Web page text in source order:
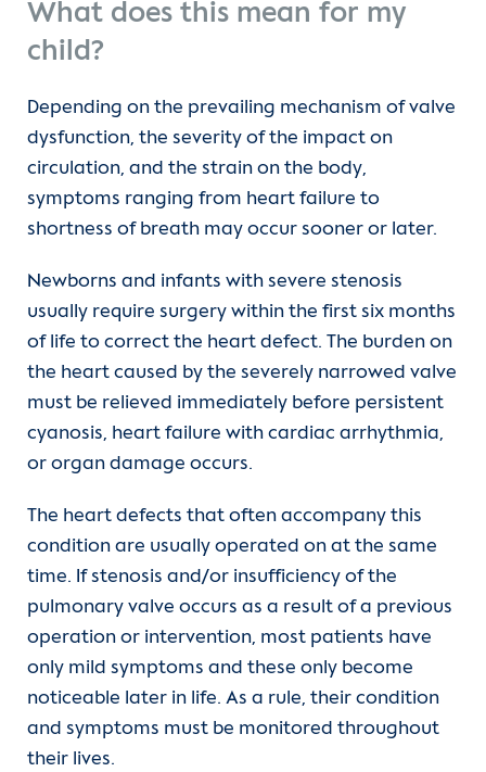
What does this mean for my
child?
Depending on the prevailing mechanism of valve
dysfunction, the severity of the impact on
circulation, and the strain on the body,
symptoms ranging from heart failure to
shortness of breath may occur sooner or later.
Newborns and infants with severe stenosis
usually require surgery within the first six months
of life to correct the heart defect. The burden on
the heart caused by the severely narrowed valve
must be relieved immediately before persistent
cyanosis, heart failure with cardiac arrhythmia,
or organ damage occurs.
The heart defects that often accompany this
condition are usually operated on at the same
time. If stenosis and/or insufficiency of the
pulmonary valve occurs as a result of a previous
operation or intervention, most patients have
only mild symptoms and these only become
noticeable later in life. As a rule, their condition
and symptoms must be monitored throughout
their lives.